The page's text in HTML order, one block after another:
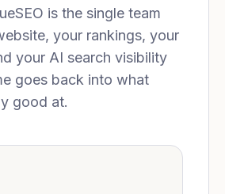
is the single team
your rankings, your
your AI search visibility
goes back into what
good at.